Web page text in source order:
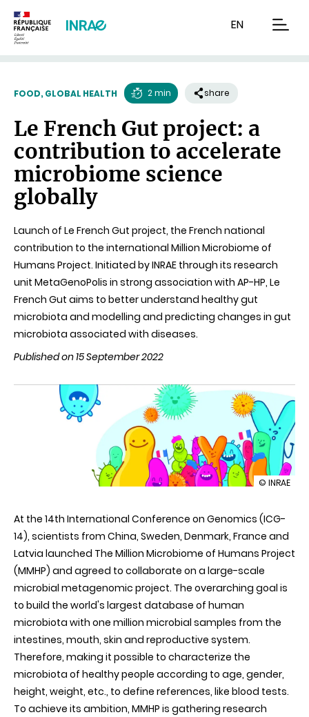
EN
FOOD, GLOBAL HEALTH
time
2 min share
Le French Gut project: a
contribution to accelerate
microbiome science
globally
Launch of Le French Gut project, the French national
contribution to the international Million Microbiome of
Humans Project. Initiated by INRAE through its research
unit MetaGenoPolis in strong association with AP-HP, Le
French Gut aims to better understand healthy gut
microbiota and modelling and predicting changes in gut
microbiota associated with diseases.
Published on 15 September 2022
illustration
Gut
project:
a
accelerate
© INRAE
At the 14th International Conference on Genomics (ICG-
14), scientists from China, Sweden, Denmark, France and
Latvia launched The Million Microbiome of Humans Project
(MMHP) and agreed to collaborate on a large-scale
microbial metagenomic project. The overarching goal is
to build the world's largest database of human
microbiota with one million microbial samples from the
intestines, mouth, skin and reproductive system.
Therefore, making it possible to characterize the
microbiota of healthy people according to age, gender,
height, weight, etc., to define references, like blood tests.
To achieve its ambition, MMHP is gathering research